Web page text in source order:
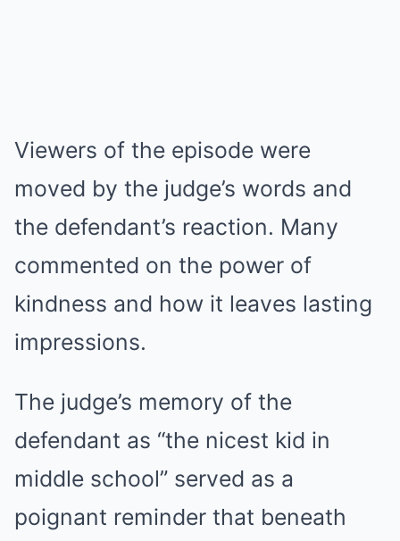
Viewers of the episode were
moved by the judge’s words and
the defendant’s reaction. Many
commented on the power of
kindness and how it leaves lasting
impressions.
The judge’s memory of the
defendant as “the nicest kid in
middle school” served as a
poignant reminder that beneath